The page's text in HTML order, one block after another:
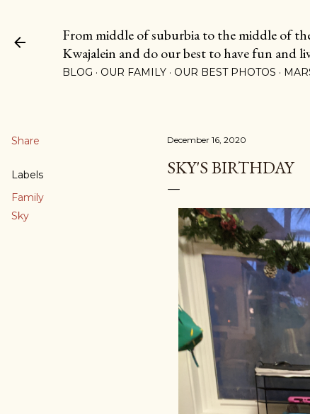
From middle of suburbia to the middle of
Kwajalein and do our best to have fun and
BLOG OUR FAMILY OUR BEST PHOTOS
Share
Labels
Family
Sky
December 16, 2020
SKY'S BIRTHDAY